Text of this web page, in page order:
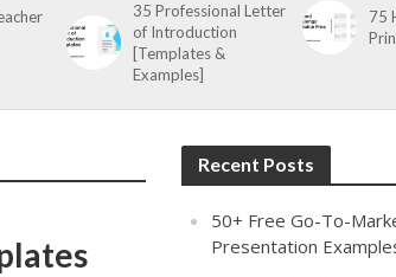
35 Professional Letter
of Introduction
[Templates &
Examples]
75
Recent Posts
50+ Free Go-To-
Presentation